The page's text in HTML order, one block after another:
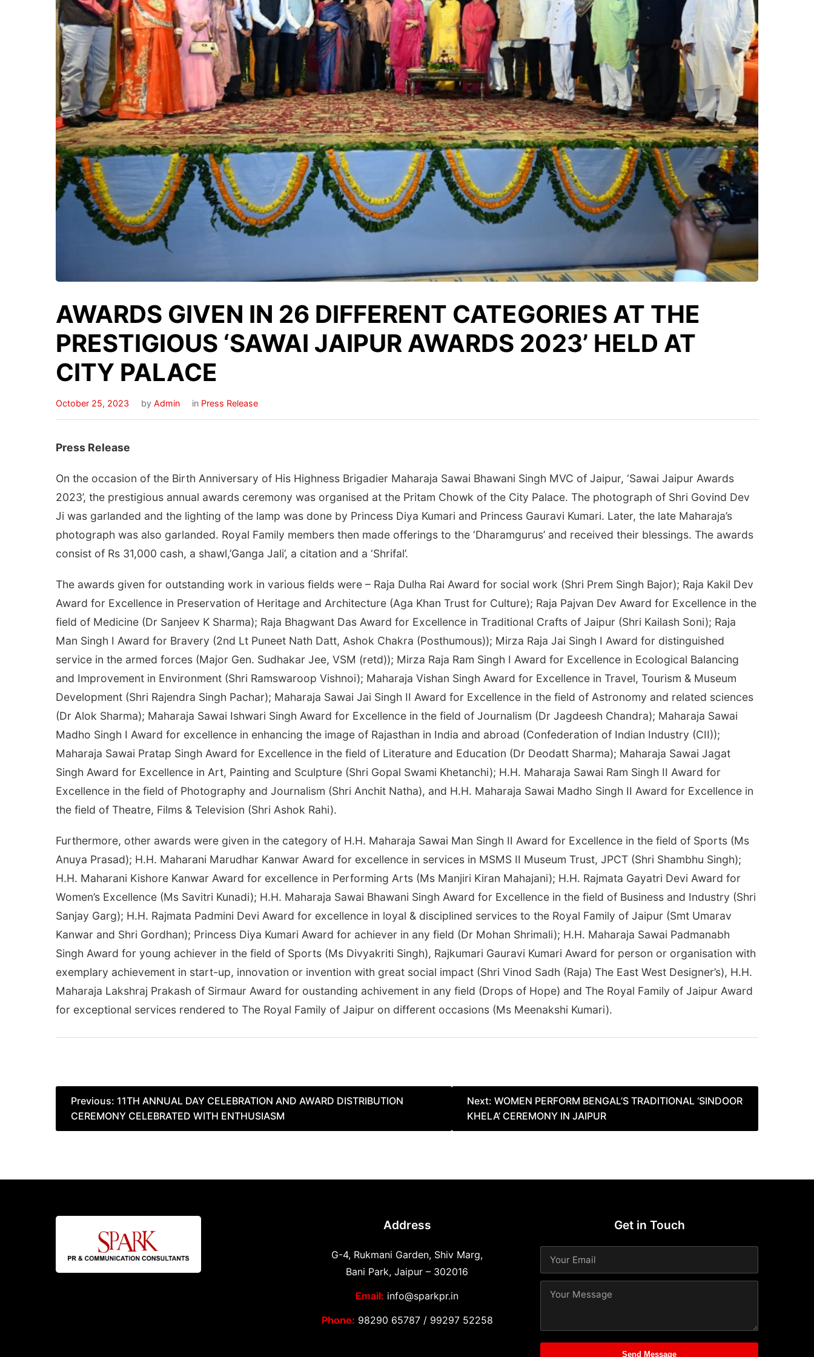
AWARDS GIVEN IN 26 DIFFERENT CATEGORIES AT THE
PRESTIGIOUS ‘SAWAI JAIPUR AWARDS 2023’ HELD AT
CITY PALACE
October 25, 2023 by Admin in Press Release
Press Release
On the occasion of the Birth Anniversary of His Highness Brigadier Maharaja Sawai Bhawani Singh MVC of Jaipur, ‘Sawai Jaipur Awards
2023’, the prestigious annual awards ceremony was organised at the Pritam Chowk of the City Palace. The photograph of Shri Govind Dev
Ji was garlanded and the lighting of the lamp was done by Princess Diya Kumari and Princess Gauravi Kumari. Later, the late Maharaja’s
photograph was also garlanded. Royal Family members then made offerings to the ‘Dharamgurus’ and received their blessings. The awards
consist of Rs 31,000 cash, a shawl,’Ganga Jali’, a citation and a ‘Shrifal’.
The awards given for outstanding work in various fields were – Raja Dulha Rai Award for social work (Shri Prem Singh Bajor); Raja Kakil Dev
Award for Excellence in Preservation of Heritage and Architecture (Aga Khan Trust for Culture); Raja Pajvan Dev Award for Excellence in the
field of Medicine (Dr Sanjeev K Sharma); Raja Bhagwant Das Award for Excellence in Traditional Crafts of Jaipur (Shri Kailash Soni); Raja
Man Singh I Award for Bravery (2nd Lt Puneet Nath Datt, Ashok Chakra (Posthumous)); Mirza Raja Jai Singh I Award for distinguished
service in the armed forces (Major Gen. Sudhakar Jee, VSM (retd)); Mirza Raja Ram Singh I Award for Excellence in Ecological Balancing
and Improvement in Environment (Shri Ramswaroop Vishnoi); Maharaja Vishan Singh Award for Excellence in Travel, Tourism & Museum
Development (Shri Rajendra Singh Pachar); Maharaja Sawai Jai Singh II Award for Excellence in the field of Astronomy and related sciences
(Dr Alok Sharma); Maharaja Sawai Ishwari Singh Award for Excellence in the field of Journalism (Dr Jagdeesh Chandra); Maharaja Sawai
Madho Singh I Award for excellence in enhancing the image of Rajasthan in India and abroad (Confederation of Indian Industry (CII));
Maharaja Sawai Pratap Singh Award for Excellence in the field of Literature and Education (Dr Deodatt Sharma); Maharaja Sawai Jagat
Singh Award for Excellence in Art, Painting and Sculpture (Shri Gopal Swami Khetanchi); H.H. Maharaja Sawai Ram Singh II Award for
Excellence in the field of Photography and Journalism (Shri Anchit Natha), and H.H. Maharaja Sawai Madho Singh II Award for Excellence in
the field of Theatre, Films & Television (Shri Ashok Rahi).
Furthermore, other awards were given in the category of H.H. Maharaja Sawai Man Singh II Award for Excellence in the field of Sports (Ms
Anuya Prasad); H.H. Maharani Marudhar Kanwar Award for excellence in services in MSMS II Museum Trust, JPCT (Shri Shambhu Singh);
H.H. Maharani Kishore Kanwar Award for excellence in Performing Arts (Ms Manjiri Kiran Mahajani); H.H. Rajmata Gayatri Devi Award for
Women’s Excellence (Ms Savitri Kunadi); H.H. Maharaja Sawai Bhawani Singh Award for Excellence in the field of Business and Industry (Shri
Sanjay Garg); H.H. Rajmata Padmini Devi Award for excellence in loyal & disciplined services to the Royal Family of Jaipur (Smt Umarav
Kanwar and Shri Gordhan); Princess Diya Kumari Award for achiever in any field (Dr Mohan Shrimali); H.H. Maharaja Sawai Padmanabh
Singh Award for young achiever in the field of Sports (Ms Divyakriti Singh), Rajkumari Gauravi Kumari Award for person or organisation with
exemplary achievement in start-up, innovation or invention with great social impact (Shri Vinod Sadh (Raja) The East West Designer’s), H.H.
Maharaja Lakshraj Prakash of Sirmaur Award for oustanding achivement in any field (Drops of Hope) and The Royal Family of Jaipur Award
for exceptional services rendered to The Royal Family of Jaipur on different occasions (Ms Meenakshi Kumari).
Post
navigation
Previous: 11TH ANNUAL DAY CELEBRATION AND AWARD DISTRIBUTION
CEREMONY CELEBRATED WITH ENTHUSIASM
Next: WOMEN PERFORM BENGAL’S TRADITIONAL ‘SINDOOR
KHELA’ CEREMONY IN JAIPUR
Address
G-4, Rukmani Garden, Shiv Marg,
Bani Park, Jaipur – 302016
Email: info@sparkpr.in
Phone: 98290 65787/ 99297 52258
Get in Touch
Send Message